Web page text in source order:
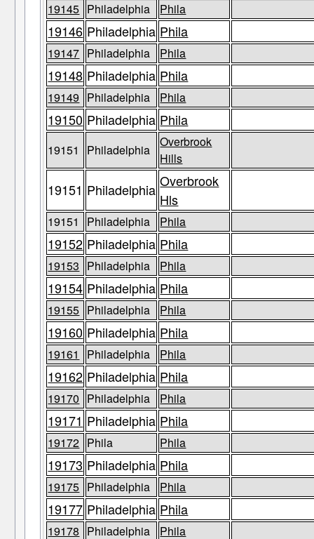
19145 Philadelphia Phila
19146 Philadelphia Phila
19147 Philadelphia Phila
19148 Philadelphia Phila
19149 Philadelphia Phila
19150 Philadelphia Phila
19151 Philadelphia
Overbrook
Hills
19151 Philadelphia Overbrook
Hls
19151 Philadelphia Phila
19152 Philadelphia Phila
19153 Philadelphia Phila
19154 Philadelphia Phila
19155 Philadelphia Phila
19160 Philadelphia Phila
19161 Philadelphia Phila
19162 Philadelphia Phila
19170 Philadelphia Phila
19171 Philadelphia Phila
19172 Phila Phila
19173 Philadelphia Phila
19175 Philadelphia Phila
19177 Philadelphia Phila
19178 Philadelphia Phila